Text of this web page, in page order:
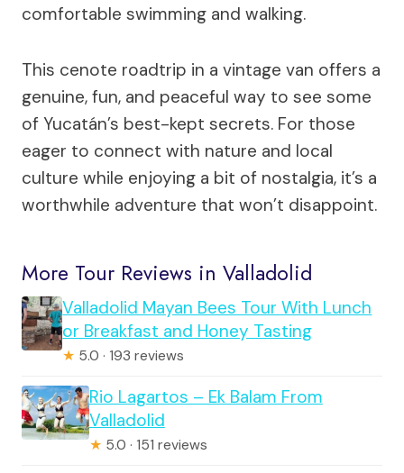
comfortable swimming and walking.
This cenote roadtrip in a vintage van offers a
genuine, fun, and peaceful way to see some
of Yucatán’s best-kept secrets. For those
eager to connect with nature and local
culture while enjoying a bit of nostalgia, it’s a
worthwhile adventure that won’t disappoint.
More Tour Reviews in Valladolid
Valladolid Mayan Bees Tour With Lunch
or Breakfast and Honey Tasting
★ 5.0 · 193 reviews
Rio Lagartos – Ek Balam From
Valladolid
★ 5.0 · 151 reviews